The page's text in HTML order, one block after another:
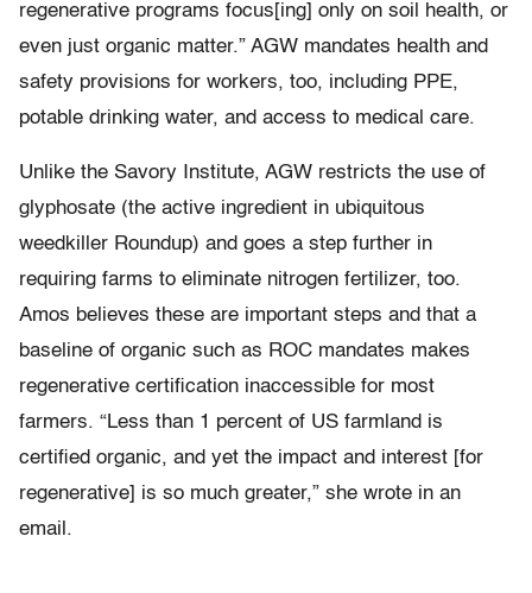
regenerative programs focus[ing] only on soil health, or
even just organic matter.” AGW mandates health and
safety provisions for workers, too, including PPE,
potable drinking water, and access to medical care.
Unlike the Savory Institute, AGW restricts the use of
glyphosate (the active ingredient in ubiquitous
weedkiller Roundup) and goes a step further in
requiring farms to eliminate nitrogen fertilizer, too.
Amos believes these are important steps and that a
baseline of organic such as ROC mandates makes
regenerative certification inaccessible for most
farmers. “Less than 1 percent of US farmland is
certified organic, and yet the impact and interest [for
regenerative] is so much greater,” she wrote in an
email.